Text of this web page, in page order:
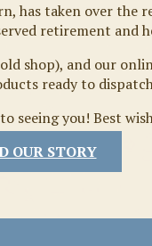
taken over the
retirement and
shop), and our
ready to
you! Best
OUR STORY